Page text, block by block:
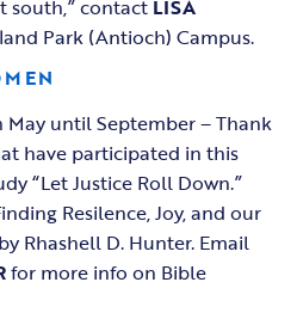
south,” contact LISA
Park (Antioch) Campus.
May until September – Thank
have participated in this
“Let Justice Roll Down.”
Resilence, Joy, and our
Rhashell D. Hunter. Email
for more info on Bible